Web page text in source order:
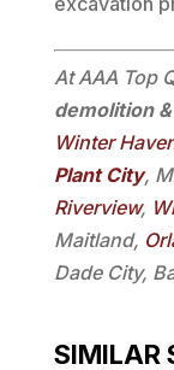
At AAA Top
demolition
Winter
Plant City,
Riverview,
Maitland,
Dade City,
SIMILAR